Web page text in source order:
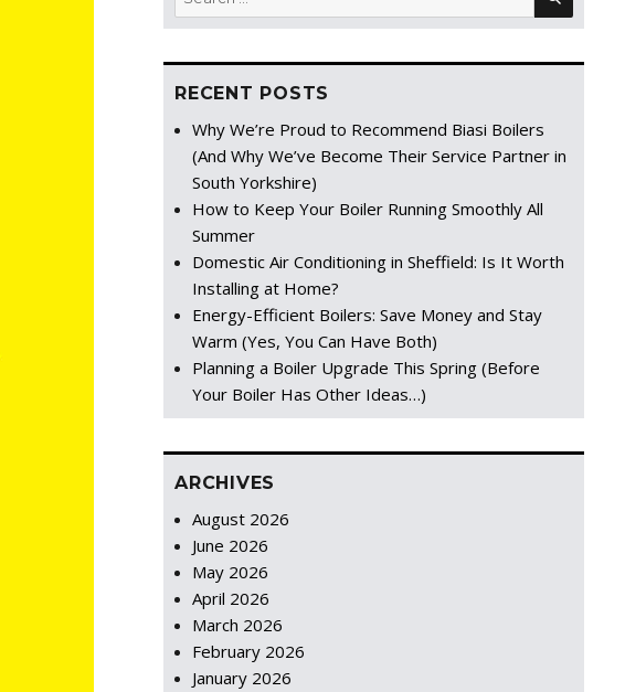
for:
RECENT POSTS
Why We’re Proud to Recommend Biasi Boilers
(And Why We’ve Become Their Service Partner in
South Yorkshire)
How to Keep Your Boiler Running Smoothly All
Summer
Domestic Air Conditioning in Sheffield: Is It Worth
Installing at Home?
Energy-Efficient Boilers: Save Money and Stay
Warm (Yes, You Can Have Both)
Planning a Boiler Upgrade This Spring (Before
Your Boiler Has Other Ideas…)
ARCHIVES
August 2026
June 2026
May 2026
April 2026
March 2026
February 2026
January 2026